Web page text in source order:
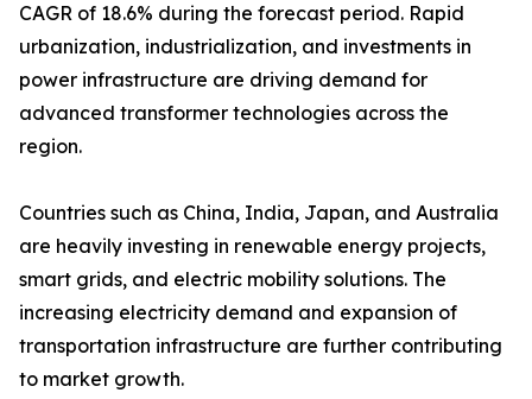
CAGR of 18.6% during the forecast period. Rapid
urbanization, industrialization, and investments in
power infrastructure are driving demand for
advanced transformer technologies across the
region.
Countries such as China, India, Japan, and Australia
are heavily investing in renewable energy projects,
smart grids, and electric mobility solutions. The
increasing electricity demand and expansion of
transportation infrastructure are further contributing
to market growth.